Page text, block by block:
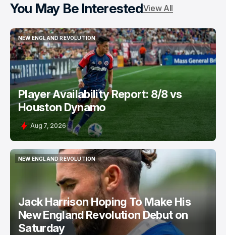
You May Be InterestedView All
NEW ENGLAND REVOLUTION
NEW ENGLAND REVOLUTION
Player Availability Report: 8/8 vs
Houston Dynamo
Aug 7, 2026
NEW ENGLAND REVOLUTION
NEW ENGLAND REVOLUTION
Jack Harrison Hoping To Make His
New England Revolution Debut on
Saturday